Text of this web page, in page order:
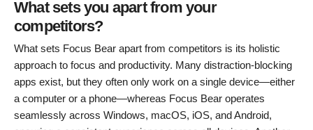
What sets you apart from your
competitors?
What sets Focus Bear apart from competitors is its holistic
approach to focus and productivity. Many distraction-blocking
apps exist, but they often only work on a single device—either
a computer or a phone—whereas Focus Bear operates
seamlessly across Windows, macOS, iOS, and Android,